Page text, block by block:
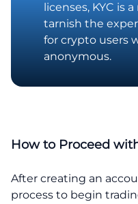
licenses, KYC is
tarnish the
for crypto users
anonymous.
How to Proceed
After creating an
process to begin